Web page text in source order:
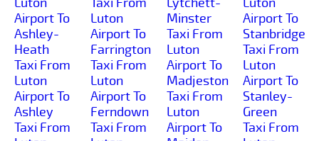
Airport To
Ashley-
Heath
Taxi From
Luton
Airport To
Ashley
Taxi From
Luton
Airport To
Farrington
Taxi From
Luton
Airport To
Ferndown
Taxi From
Minster
Taxi From
Luton
Airport To
Madjeston
Taxi From
Luton
Airport To
Airport To
Stanbridge
Taxi From
Luton
Airport To
Stanley-
Green
Taxi From